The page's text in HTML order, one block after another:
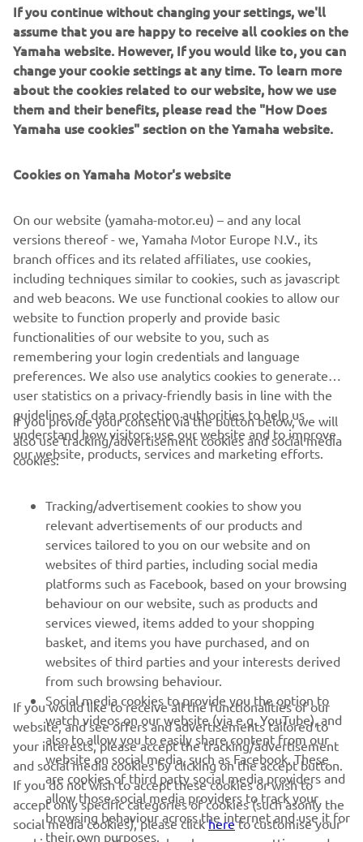
here in Valencia. Let’s see how it’s going
— Cal Crutchlow
“It’s not been an easy start to the final
manage many laps in FP1, as we had
some small troubles with one bike. I got
out on the second bike, but unluckily I
had a crash in turn one, which ended my
FP1 early. In FP2 I made some steady
progress slowly, but surely and made
some improvements compared to this
morning. I’m still looking to get
comfortable and figure my way out
— Darryn Binder
RACING SERIES
GYTR®
RACING GEAR
CORPORATE
If you continue without changing your settings, we'll
assume that you are happy to receive all cookies on the
Yamaha website. However, If you would like to, you can
change your cookie settings at any time. To learn more
about the cookies related to our website, how we use
them and their benefits, please read the "How Does
Yamaha use cookies" section on the Yamaha website.
Cookies on Yamaha Motor's website
On our website (yamaha-motor.eu) – and any local
versions thereof - we, Yamaha Motor Europe N.V., its
branch offices and its related affiliates, use cookies,
including techniques similar to cookies, such as javascript
and web beacons. We use functional cookies to allow our
website to function properly and provide basic
functionalities of our website to you, such as
remembering your login credentials and language
preferences. We also use analytics cookies to generate
user statistics on a privacy-friendly basis in line with the
guidelines of data protection authorities to help us
understand how visitors use our website and to improve
our website, products, services and marketing efforts.
If you provide your consent via the button below, we will
also use tracking/advertisement cookies and social media
cookies:
Tracking/advertisement cookies to show you
relevant advertisements of our products and
services tailored to you on our website and on
websites of third parties, including social media
platforms such as Facebook, based on your browsing
behaviour on our website, such as products and
services viewed, items added to your shopping
basket, and items you have purchased, and on
websites of third parties and your interests derived
from such browsing behaviour.
Social media cookies to provide you the option to
watch videos on our website (via e.g. YouTube), and
also to allow you to easily share content from our
website on social media, such as Facebook. These
are cookies of third party social media providers and
allow those social media providers to track your
browsing behaviour across the internet and use it for
their own purposes.
If you would like to receive all the functionalities of our
website, and see offers and advertisements tailored to
your interests, please accept the tracking/advertisement
and social media cookies by clicking on the accept button.
If you do not wish to accept these cookies or wish to
accept only specific categories of cookies (such asonly the
social media cookies), please clickhereto customise your